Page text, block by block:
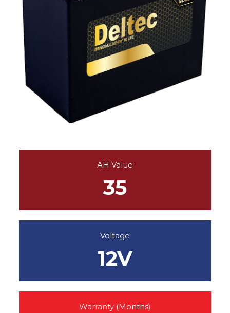
AH Value
35
Voltage
12V
Warranty (Months)